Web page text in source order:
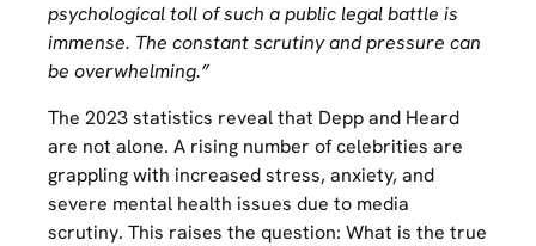
psychological toll of such a public legal battle is
immense. The constant scrutiny and pressure can
be overwhelming.”
The 2023 statistics reveal that Depp and Heard
are not alone. A rising number of celebrities are
grappling with increased stress, anxiety, and
severe mental health issues due to media
scrutiny. This raises the question: What is the true